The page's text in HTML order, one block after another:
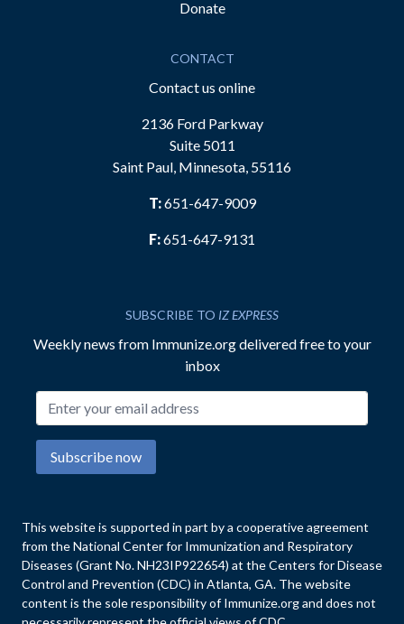
Donate
CONTACT
Contact us online
2136 Ford Parkway
Suite 5011
Saint Paul, Minnesota, 55116
T:651-647-9009
F:651-647-9131
SUBSCRIBE TO IZ EXPRESS
Weekly news from Immunize.org delivered free to your
inbox
Subscribe now
This website is supported in part by a cooperative agreement
from the National Center for Immunization and Respiratory
Diseases (Grant No. NH23IP922654) at the Centers for Disease
Control and Prevention (CDC) in Atlanta, GA. The website
content is the sole responsibility of Immunize.org and does not